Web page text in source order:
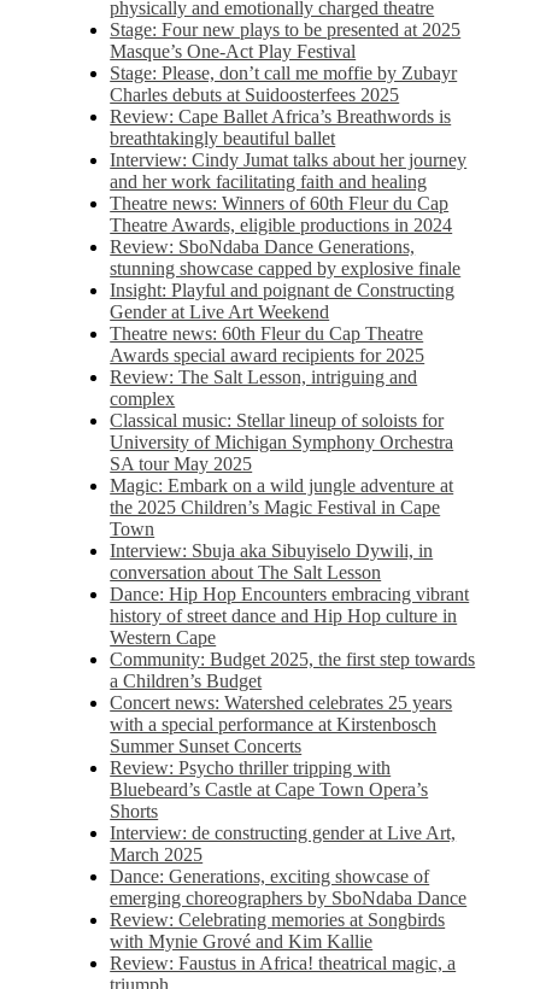
physically and emotionally charged theatre
Stage: Four new plays to be presented at 2025
Masque’s One-Act Play Festival
Stage: Please, don’t call me moffie by Zubayr
Charles debuts at Suidoosterfees 2025
Review: Cape Ballet Africa’s Breathwords is
breathtakingly beautiful ballet
Interview: Cindy Jumat talks about her journey
and her work facilitating faith and healing
Theatre news: Winners of 60th Fleur du Cap
Theatre Awards, eligible productions in 2024
Review: SboNdaba Dance Generations,
stunning showcase capped by explosive finale
Insight: Playful and poignant de Constructing
Gender at Live Art Weekend
Theatre news: 60th Fleur du Cap Theatre
Awards special award recipients for 2025
Review: The Salt Lesson, intriguing and
complex
Classical music: Stellar lineup of soloists for
University of Michigan Symphony Orchestra
SA tour May 2025
Magic: Embark on a wild jungle adventure at
the 2025 Children’s Magic Festival in Cape
Town
Interview: Sbuja aka Sibuyiselo Dywili, in
conversation about The Salt Lesson
Dance: Hip Hop Encounters embracing vibrant
history of street dance and Hip Hop culture in
Western Cape
Community: Budget 2025, the first step towards
a Children’s Budget
Concert news: Watershed celebrates 25 years
with a special performance at Kirstenbosch
Summer Sunset Concerts
Review: Psycho thriller tripping with
Bluebeard’s Castle at Cape Town Opera’s
Shorts
Interview: de constructing gender at Live Art,
March 2025
Dance: Generations, exciting showcase of
emerging choreographers by SboNdaba Dance
Review: Celebrating memories at Songbirds
with Mynie Grové and Kim Kallie
Review: Faustus in Africa! theatrical magic, a
triumph